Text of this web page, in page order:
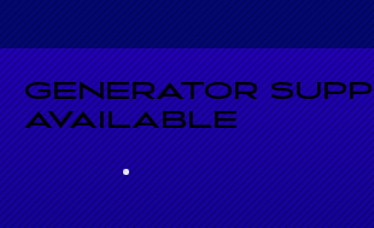
GENERATOR
AVAILABLE